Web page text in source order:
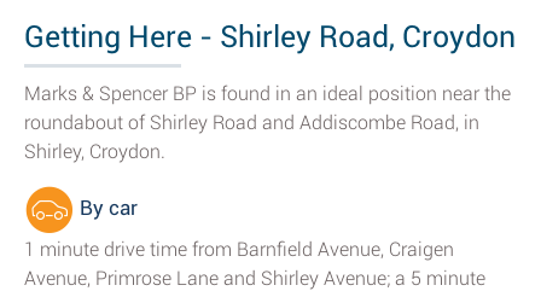
Getting Here - Shirley Road, Croydon
Marks & Spencer BP is found in an ideal position near the
roundabout of Shirley Road and Addiscombe Road, in
Shirley, Croydon.
By car
1 minute drive time from Barnfield Avenue, Craigen
Avenue, Primrose Lane and Shirley Avenue; a 5 minute